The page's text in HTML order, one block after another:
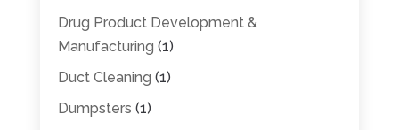
Drug Product Development &
Manufacturing (1)
Duct Cleaning (1)
Dumpsters (1)